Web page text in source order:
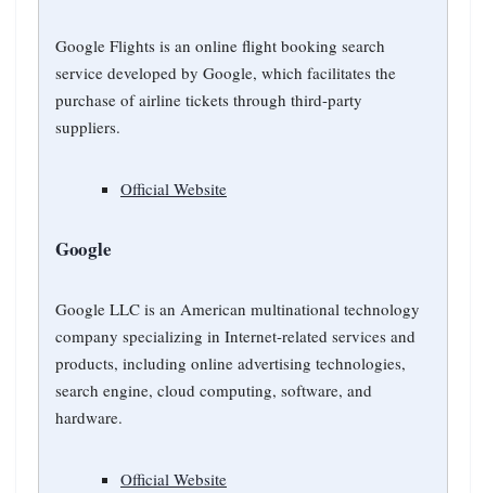
Google Flights is an online flight booking search
service developed by Google, which facilitates the
purchase of airline tickets through third-party
suppliers.
Official Website
Google
Google LLC is an American multinational technology
company specializing in Internet-related services and
products, including online advertising technologies,
search engine, cloud computing, software, and
hardware.
Official Website